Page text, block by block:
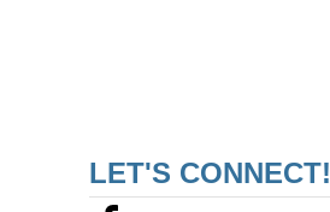
LET'S CONNECT!